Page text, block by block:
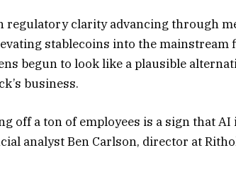
regulatory clarity advancing through
stablecoins into the mainstream
begun to look like a plausible
business.
off a ton of employees is a sign that
analyst Ben Carlson, director at